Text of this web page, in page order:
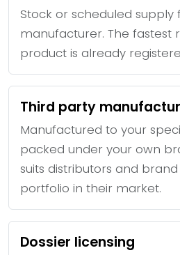
Stock or scheduled supply
manufacturer. The fastest
product is already
Third party
Manufactured to your
packed under your own
suits distributors and
portfolio in their market.
Dossier licensing